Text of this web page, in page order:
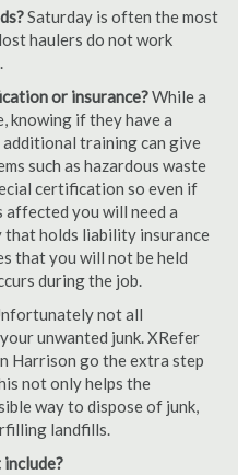
Saturday is often the most
haulers do not work
or insurance?While a
knowing if they have a
training can give
such as hazardous waste
certification so even if
you will need a
that holds liability insurance
that you will not be held
during the job.
not all
unwanted junk. XRefer
Harrison go the extra step
not only helps the
way to dispose of junk,
landfills.